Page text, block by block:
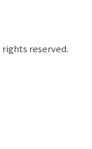
rights reserved.